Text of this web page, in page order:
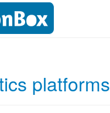
platforms